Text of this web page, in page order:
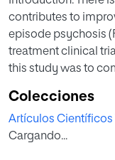
contributes to
episode psychosis
treatment clinical
this study was to
(CBT) as an
(CBT+TAU) versus
In this multicentre,
Colecciones
Artículos Científicos
Cargando...